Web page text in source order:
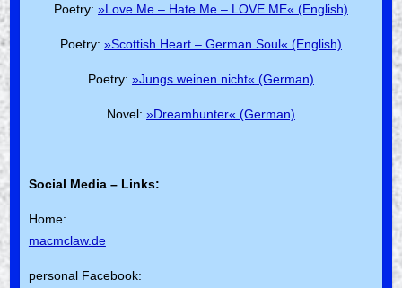
Poetry: »Love Me – Hate Me – LOVE ME« (English)
Poetry: »Scottish Heart – German Soul« (English)
Poetry: »Jungs weinen nicht« (German)
Novel: »Dreamhunter« (German)
Social Media – Links:
Home:
macmclaw.de
personal Facebook: